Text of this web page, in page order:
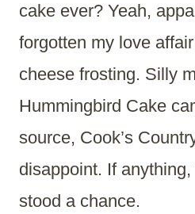
cake ever? Yeah,
forgotten my love
cheese frosting. Silly
Hummingbird Cake
source, Cook’s
disappoint. If
stood a chance.